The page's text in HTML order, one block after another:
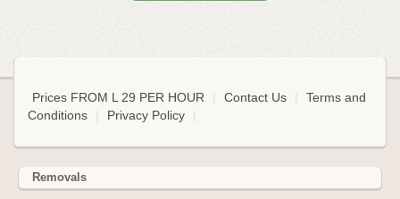
Prices FROM L 29 PER HOUR Contact Us
Terms and
Conditions
Privacy Policy
Removals